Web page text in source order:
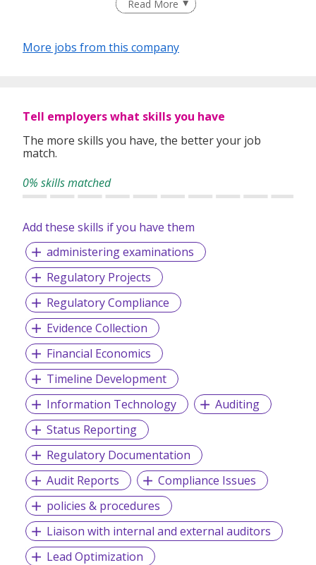
talented job seekers of the highest calibre to employers
We have offices in Singapore, Sydney, Hong Kong, Kuala
Lumpur, Taipei, Shanghai, Beijing, Tokyo and Bangkok.
professional backgrounds and disciplines, we make a
difference by delivering top-notch services to our clients
Read More
More jobs from this company
Tell employers what skills you have
The more skills you have, the better your job
match.
0% skills matched
Add these skills if you have them
administering examinations
Regulatory Projects
Regulatory Compliance
Evidence Collection
Financial Economics
Timeline Development
Information Technology
Auditing
Status Reporting
Regulatory Documentation
Audit Reports
Compliance Issues
policies & procedures
Liaison with internal and external auditors
Lead Optimization